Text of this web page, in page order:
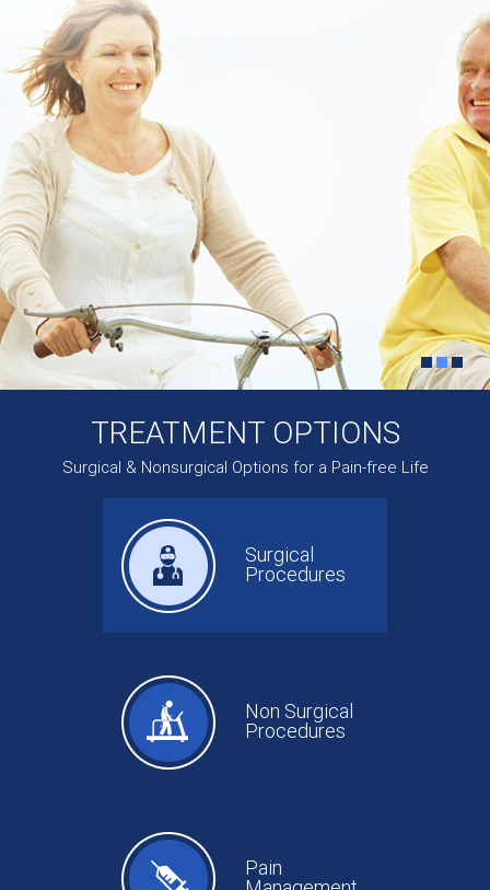
TREATMENT OPTIONS
Surgical & Nonsurgical Options for a Pain-free Life
Surgical
Procedures
Non Surgical
Procedures
Pain